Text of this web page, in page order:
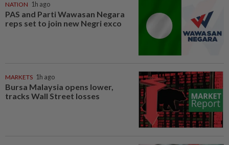
NATION 1h ago
PAS and Parti Wawasan Negara
reps set to join new Negri exco
MARKETS 1h ago
Bursa Malaysia opens lower,
tracks Wall Street losses